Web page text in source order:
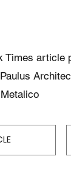
Times article